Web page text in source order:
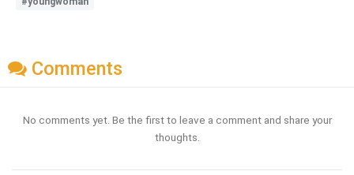
Comments
No comments yet. Be the first to leave a comment and share your
thoughts.